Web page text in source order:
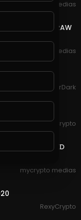
mycrypto medias
LIVE WITHDRAW
COIN
mycrypto medias
GoldenGamerDark
RexyCrypto
FREE UNLIMITED
mycrypto medias
RexyCrypto